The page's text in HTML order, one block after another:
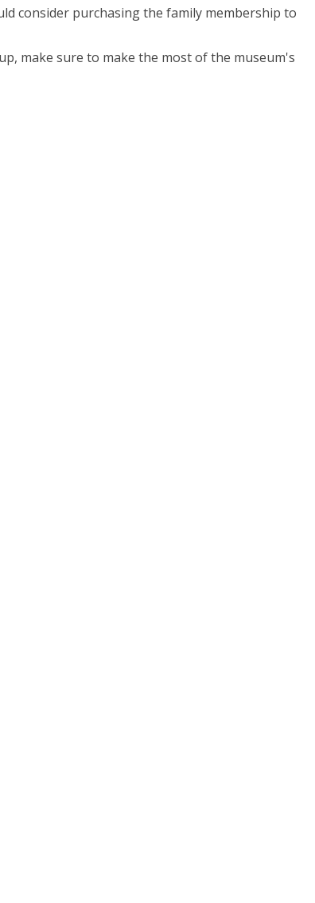
consider purchasing the family membership to
make sure to make the most of the museum's